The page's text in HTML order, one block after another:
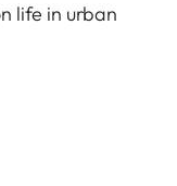
life in urban